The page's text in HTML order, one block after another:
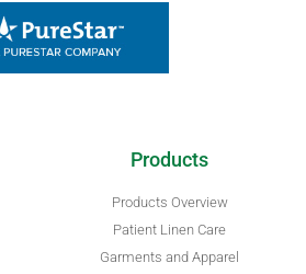
Products
Products Overview
Patient Linen Care
Garments and Apparel